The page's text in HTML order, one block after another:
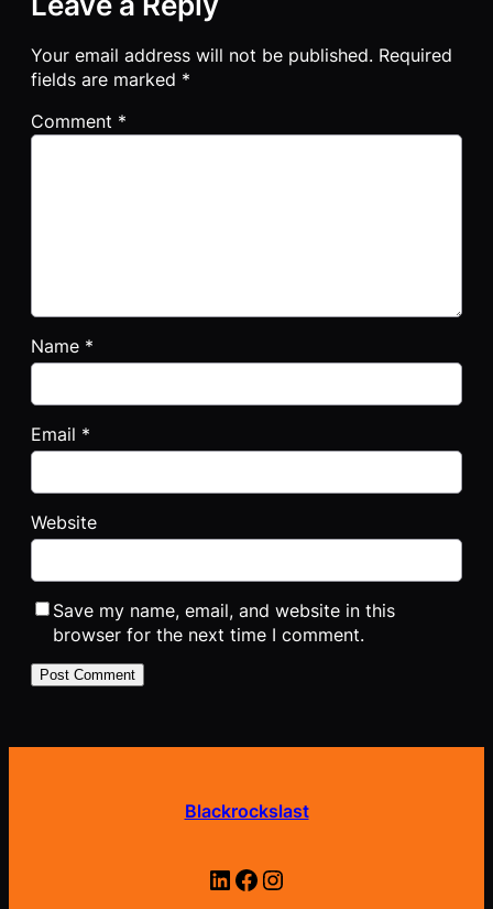
Your email address will not be published. Required
fields are marked *
Comment *
Name *
Email *
Website
Save my name, email, and website in this
browser for the next time I comment.
Blackrockslast
LinkedIn Facebook Instagram